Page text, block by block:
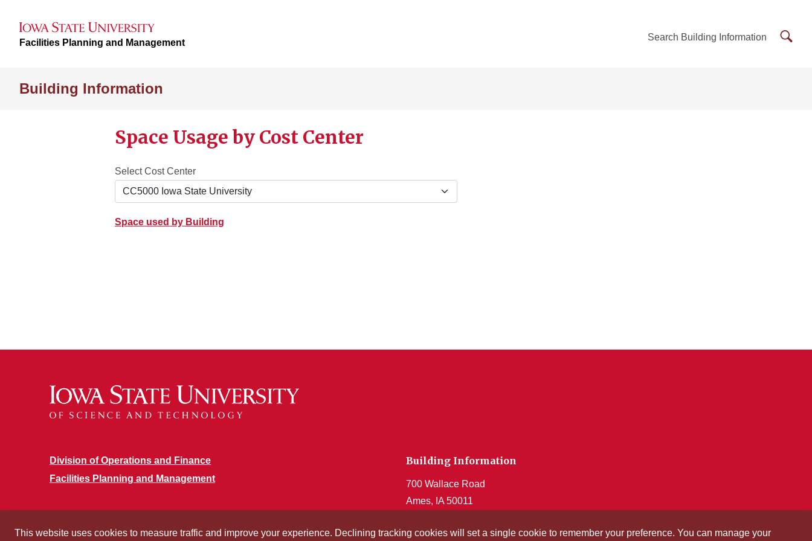
Facilities Planning and Management Search Building Information
Building Information
Space Usage by Cost Center
Select Cost Center
Space used by Building
Division of Operations and Finance
Facilities Planning and Management
Building Information
700 Wallace Road
Ames, IA 50011
Get Acrobat Reader
This website uses cookies to measure traffic and improve your experience. Declining tracking cookies will set a single cookie to remember your preference. You can manage your